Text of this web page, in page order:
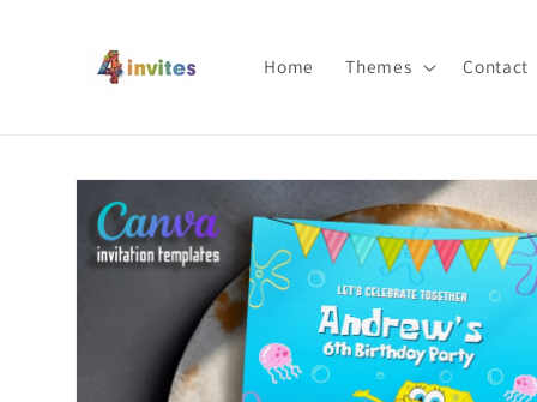
Home Themes Contact
Skip to
product
information